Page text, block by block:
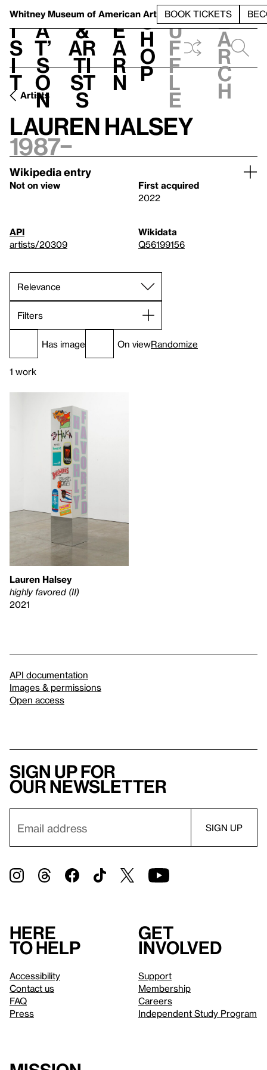
Whitney Museum of American Art BOOK TICKETS
V
i
s
i
t
h
a
t’
s
o
n
t
&
Ar
ti
st
s
L
e
a
r
n
S
h
o
p
h
u
f
f
l
e
e
a
r
c
h
Artists
Lauren Halsey
1987–
Wikipedia entry
Not on view
First acquired
2022
API
artists/20309
Wikidata
Q56199156
Filters
Has image On viewRandomize
1 work
Lauren Halsey
highly favored (II)
2021
API documentation
Images & permissions
Open access
Sign up for
our newsletter
Here
to help
Accessibility
Contact us
FAQ
Press
Get
involved
Support
Membership
Careers
Independent Study Program